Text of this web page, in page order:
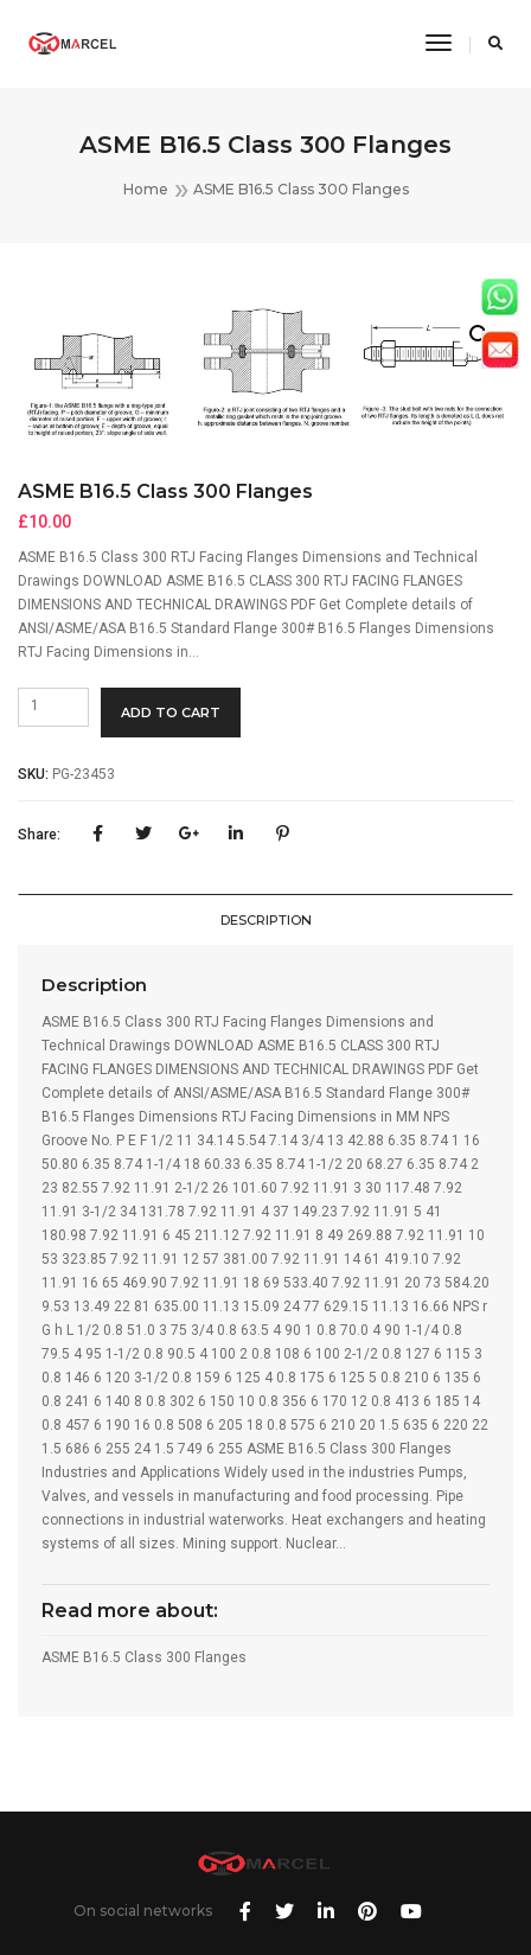
Toggle
ASME B16.5 Class 300 Flanges
Home ASME B16.5 Class 300 Flanges
ASME B16.5 Class 300 Flanges
£10.00
ASME B16.5 Class 300 RTJ Facing Flanges Dimensions and Technical
Drawings DOWNLOAD ASME B16.5 CLASS 300 RTJ FACING FLANGES
DIMENSIONS AND TECHNICAL DRAWINGS PDF Get Complete details of
ANSI/ASME/ASA B16.5 Standard Flange 300# B16.5 Flanges Dimensions
RTJ Facing Dimensions in…
ASME
300
ADD TO CART
SKU: PG-23453
Share:
DESCRIPTION
Description
ASME B16.5 Class 300 RTJ Facing Flanges Dimensions and
Technical Drawings DOWNLOAD ASME B16.5 CLASS 300 RTJ
FACING FLANGES DIMENSIONS AND TECHNICAL DRAWINGS PDF Get
Complete details of ANSI/ASME/ASA B16.5 Standard Flange 300#
B16.5 Flanges Dimensions RTJ Facing Dimensions in MM NPS
Groove No. P E F 1/2 11 34.14 5.54 7.14 3/4 13 42.88 6.35 8.74 1 16
50.80 6.35 8.74 1-1/4 18 60.33 6.35 8.74 1-1/2 20 68.27 6.35 8.74 2
23 82.55 7.92 11.91 2-1/2 26 101.60 7.92 11.91 3 30 117.48 7.92
11.91 3-1/2 34 131.78 7.92 11.91 4 37 149.23 7.92 11.91 5 41
180.98 7.92 11.91 6 45 211.12 7.92 11.91 8 49 269.88 7.92 11.91 10
53 323.85 7.92 11.91 12 57 381.00 7.92 11.91 14 61 419.10 7.92
11.91 16 65 469.90 7.92 11.91 18 69 533.40 7.92 11.91 20 73 584.20
9.53 13.49 22 81 635.00 11.13 15.09 24 77 629.15 11.13 16.66 NPS r
G h L 1/2 0.8 51.0 3 75 3/4 0.8 63.5 4 90 1 0.8 70.0 4 90 1-1/4 0.8
79.5 4 95 1-1/2 0.8 90.5 4 100 2 0.8 108 6 100 2-1/2 0.8 127 6 115 3
0.8 146 6 120 3-1/2 0.8 159 6 125 4 0.8 175 6 125 5 0.8 210 6 135 6
0.8 241 6 140 8 0.8 302 6 150 10 0.8 356 6 170 12 0.8 413 6 185 14
0.8 457 6 190 16 0.8 508 6 205 18 0.8 575 6 210 20 1.5 635 6 220 22
1.5 686 6 255 24 1.5 749 6 255 ASME B16.5 Class 300 Flanges
Industries and Applications Widely used in the industries Pumps,
Valves, and vessels in manufacturing and food processing. Pipe
connections in industrial waterworks. Heat exchangers and heating
systems of all sizes. Mining support. Nuclear…
Read more about:
ASME B16.5 Class 300 Flanges
On social networks